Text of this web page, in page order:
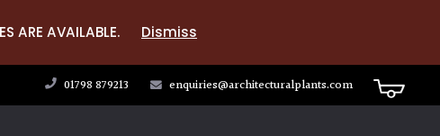
ARE AVAILABLE. Dismiss
01798 879213 enquiries@architecturalplants.com